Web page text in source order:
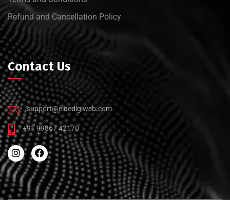
Refund and Cancellation Policy
Contact Us
support@elitedigiweb.com
+91 99867 42170